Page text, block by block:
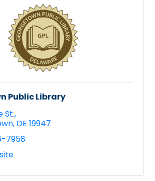
Public Library
St.
DE 19947
7958